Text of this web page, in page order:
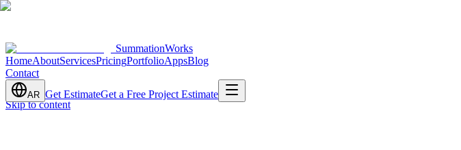
Skip to content
SummationWorks
HomeAboutServicesPricingPortfolioAppsBlog
Contact
AR Get EstimateGet a Free Project Estimate